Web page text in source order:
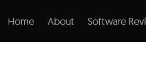
Home About Software